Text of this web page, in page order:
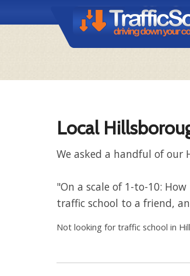
Local
We asked a handful of our
"On a scale of 1-to-10:
traffic school to a friend,
Not looking for traffic school in